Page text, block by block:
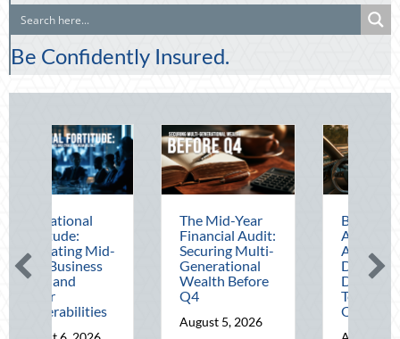
Be Confidently Insured.
The Mid-Year
Financial Audit:
Securing Multi-
Generational
Wealth Before
August 5, 2026
Beating the
August Heat:
Advanced
Defensive
Driving and